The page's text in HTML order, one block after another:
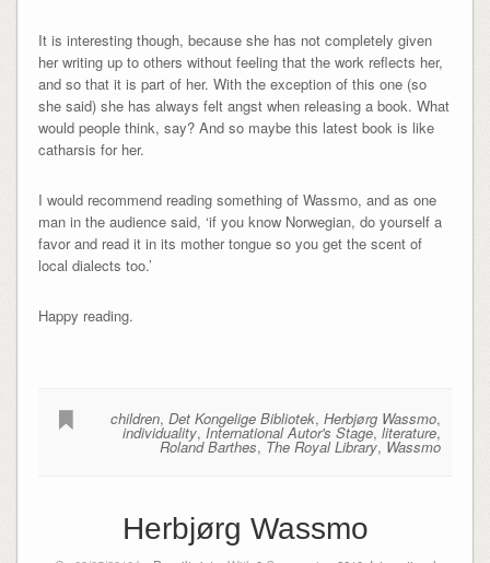
It is interesting though, because she has not completely given
her writing up to others without feeling that the work reflects her,
and so that it is part of her. With the exception of this one (so
she said) she has always felt angst when releasing a book. What
would people think, say? And so maybe this latest book is like
catharsis for her.
I would recommend reading something of Wassmo, and as one
man in the audience said, ‘if you know Norwegian, do yourself a
favor and read it in its mother tongue so you get the scent of
local dialects too.’
Happy reading.
children,Det Kongelige Bibliotek,Herbjørg Wassmo,
individuality, International Autor's Stage,literature,
Roland Barthes, The Royal Library, Wassmo
Herbjørg Wassmo